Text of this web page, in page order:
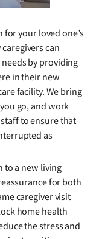
your loved one’s
can
by providing
in their new
facility. We bring
go, and work
to ensure that
as
to a new living
for both
caregiver visit
home health
the stress and